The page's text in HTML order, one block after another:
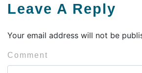
Leave A Reply
Your email address will not be
Comment